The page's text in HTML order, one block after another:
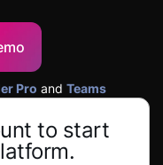
Pro and Teams
to start